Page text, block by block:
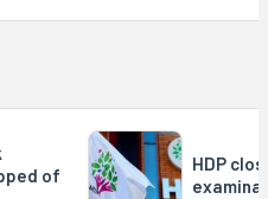
of
HDP